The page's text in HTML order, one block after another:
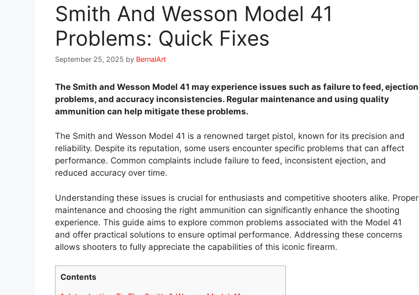
Smith And Wesson Model 41
Problems: Quick Fixes
September 25, 2025 by BernalArt
The Smith and Wesson Model 41 may experience issues such as failure to feed, ejection
problems, and accuracy inconsistencies. Regular maintenance and using quality
ammunition can help mitigate these problems.
The Smith and Wesson Model 41 is a renowned target pistol, known for its precision and
reliability. Despite its reputation, some users encounter specific problems that can affect
performance. Common complaints include failure to feed, inconsistent ejection, and
reduced accuracy over time.
Understanding these issues is crucial for enthusiasts and competitive shooters alike. Proper
maintenance and choosing the right ammunition can significantly enhance the shooting
experience. This guide aims to explore common problems associated with the Model 41
and offer practical solutions to ensure optimal performance. Addressing these concerns
allows shooters to fully appreciate the capabilities of this iconic firearm.
Contents